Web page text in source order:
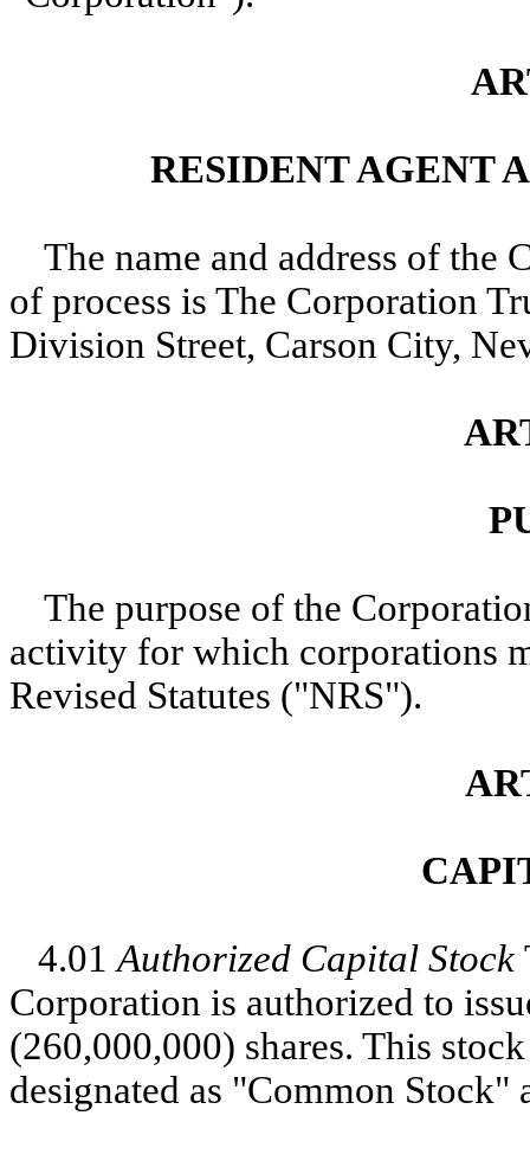
RESIDENT AGENT
The name and address of the
of process is The Corporation
Division Street, Carson City,
The purpose of the
activity for which corporations
Revised Statutes ("NRS").
4.01Authorized Capital Stock
Corporation is authorized to
(260,000,000) shares. This
designated as "Common Stock"